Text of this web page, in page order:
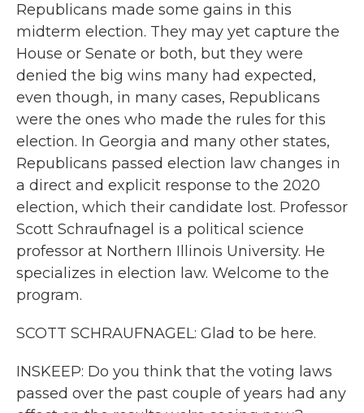
Republicans made some gains in this
midterm election. They may yet capture the
House or Senate or both, but they were
denied the big wins many had expected,
even though, in many cases, Republicans
were the ones who made the rules for this
election. In Georgia and many other states,
Republicans passed election law changes in
a direct and explicit response to the 2020
election, which their candidate lost. Professor
Scott Schraufnagel is a political science
professor at Northern Illinois University. He
specializes in election law. Welcome to the
program.
SCOTT SCHRAUFNAGEL: Glad to be here.
INSKEEP: Do you think that the voting laws
passed over the past couple of years had any